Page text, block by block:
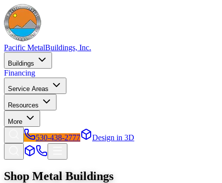
Pacific MetalBuildings, Inc.
Buildings
Financing
Service Areas
Resources
More
530-438-2777 Design in 3D
Shop Metal Buildings